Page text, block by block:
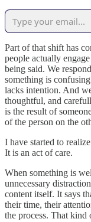
Part of that shift has
people actually
being said. We
something is
lacks intention. And
thoughtful, and
is the result of
of the person on the
I have started to
It is an act of care.
When something is
unnecessary
content itself. It says
their time, their
the process. That kind